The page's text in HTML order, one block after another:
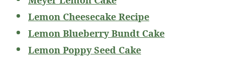
Lemon Cheesecake Recipe
Lemon Blueberry Bundt Cake
Lemon Poppy Seed Cake